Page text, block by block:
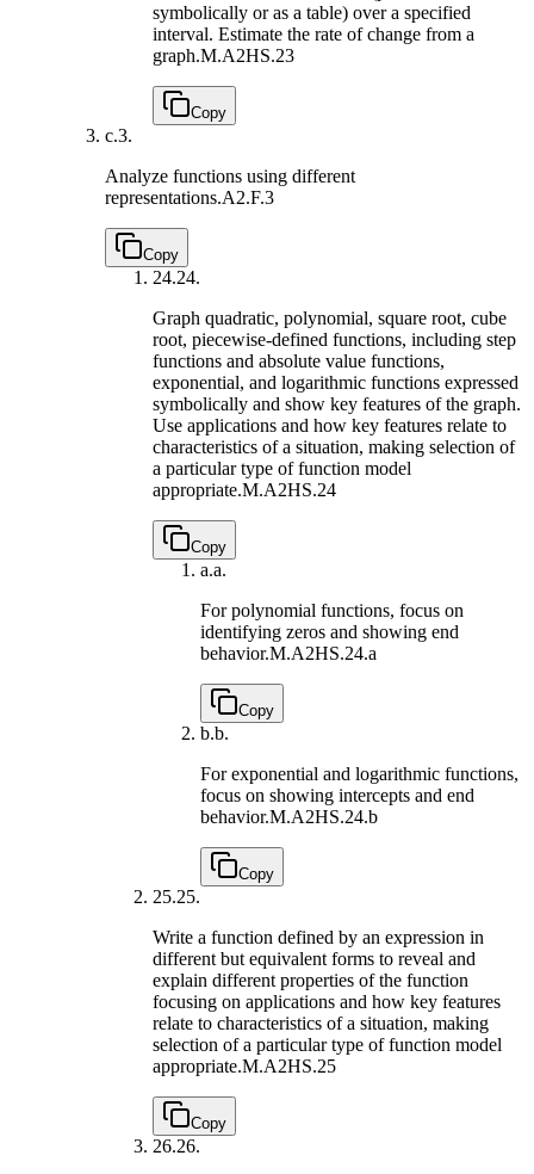
symbolically or as a table) over a specified
interval. Estimate the rate of change from a
graph.M.A2HS.23
Copy
c.3.
Analyze functions using different
representations.A2.F.3
Copy
24.24.
Graph quadratic, polynomial, square root, cube
root, piecewise-defined functions, including step
functions and absolute value functions,
exponential, and logarithmic functions expressed
symbolically and show key features of the graph.
Use applications and how key features relate to
characteristics of a situation, making selection of
a particular type of function model
appropriate.M.A2HS.24
Copy
a.a.
For polynomial functions, focus on
identifying zeros and showing end
behavior.M.A2HS.24.a
Copy
b.b.
For exponential and logarithmic functions,
focus on showing intercepts and end
behavior.M.A2HS.24.b
Copy
25.25.
Write a function defined by an expression in
different but equivalent forms to reveal and
explain different properties of the function
focusing on applications and how key features
relate to characteristics of a situation, making
selection of a particular type of function model
appropriate.M.A2HS.25
Copy
26.26.